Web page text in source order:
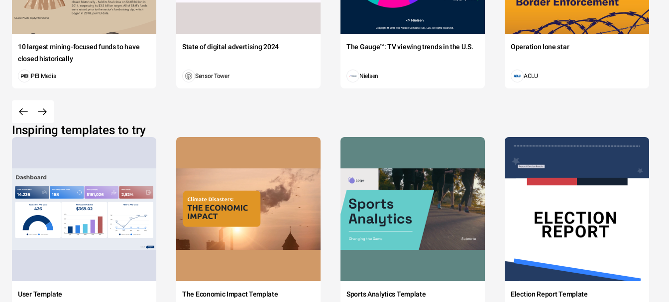
10 largest mining-focused funds to have
closed historically
PEI Media
State of digital advertising 2024
Sensor Tower
The Gauge™: TV viewing trends in the U.S.
Nielsen
Operation lone star
ACLU
Inspiring templates to try
User Template The Economic Impact Template Sports Analytics Template Election Report Template